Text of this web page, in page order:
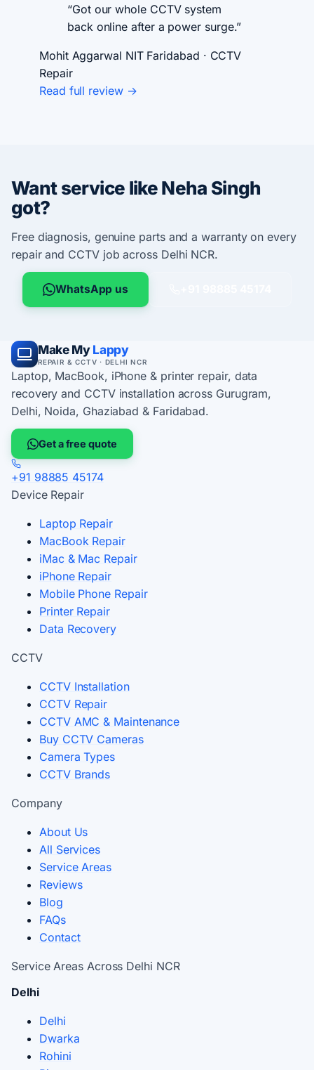
“Got our whole CCTV system
back online after a power surge.”
Mohit Aggarwal NIT Faridabad · CCTV
Repair
Read full review →
Want service like Neha Singh
got?
Free diagnosis, genuine parts and a warranty on every
repair and CCTV job across Delhi NCR.
WhatsApp us
Make My Lappy
REPAIR & CCTV · DELHI NCR
Laptop, MacBook, iPhone & printer repair, data
recovery and CCTV installation across Gurugram,
Delhi, Noida, Ghaziabad & Faridabad.
Get a free quote
+91 98885 45174
Device Repair
Laptop Repair
MacBook Repair
iMac & Mac Repair
iPhone Repair
Mobile Phone Repair
Printer Repair
Data Recovery
CCTV
CCTV Installation
CCTV Repair
CCTV AMC & Maintenance
Buy CCTV Cameras
Camera Types
CCTV Brands
Company
About Us
All Services
Service Areas
Reviews
Blog
FAQs
Contact
Service Areas Across Delhi NCR
Delhi
Delhi
Dwarka
Rohini